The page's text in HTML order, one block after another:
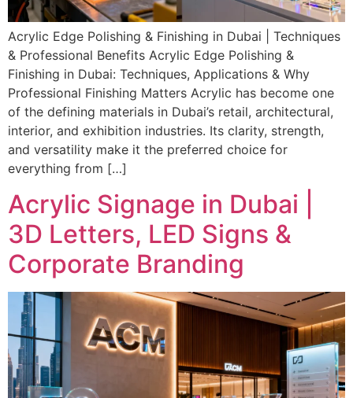
Acrylic Edge Polishing & Finishing in Dubai | Techniques
& Professional Benefits Acrylic Edge Polishing &
Finishing in Dubai: Techniques, Applications & Why
Professional Finishing Matters Acrylic has become one
of the defining materials in Dubai’s retail, architectural,
interior, and exhibition industries. Its clarity, strength,
and versatility make it the preferred choice for
everything from […]
Acrylic Signage in Dubai |
3D Letters, LED Signs &
Corporate Branding